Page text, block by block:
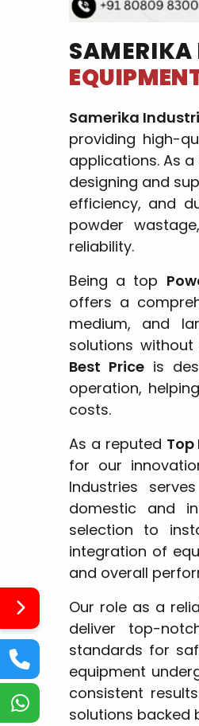
SAMERIKA
Samerika
providing high-
applications. As
designing and
efficiency, and
powder
reliability.
Being a top
offers a
medium, and
solutions
Best Price is
operation,
costs.
As a reputed
for our
Industries
domestic and
selection to
integration of
and overall
Our role as a
deliver top-
standards for
equipment
consistent
solutions backed